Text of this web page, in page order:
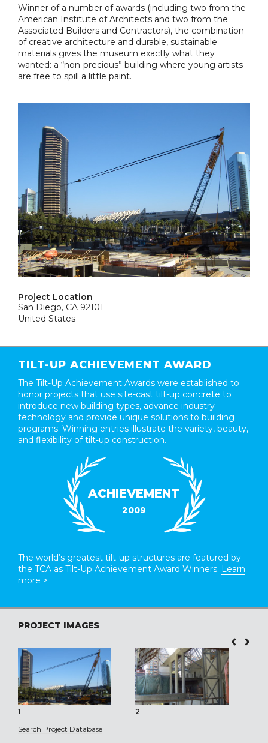
Winner of a number of awards (including two from the
American Institute of Architects and two from the
Associated Builders and Contractors), the combination
of creative architecture and durable, sustainable
materials gives the museum exactly what they
wanted: a “non-precious” building where young artists
are free to spill a little paint.
Project Location
San Diego, CA 92101
United States
TILT-UP ACHIEVEMENT AWARD
The Tilt-Up Achievement Awards were established to
honor projects that use site-cast tilt-up concrete to
introduce new building types, advance industry
technology and provide unique solutions to building
programs. Winning entries illustrate the variety, beauty,
and flexibility of tilt-up construction.
ACHIEVEMENT
2009
The world’s greatest tilt-up structures are featured by
the TCA as Tilt-Up Achievement Award Winners. Learn
more >
PROJECT IMAGES
1 2
Search Project Database